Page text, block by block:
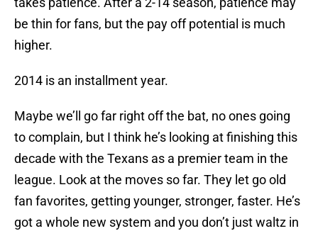
be thin for fans, but the pay off potential is much
higher.
2014 is an installment year.
Maybe we’ll go far right off the bat, no ones going
to complain, but I think he’s looking at finishing this
decade with the Texans as a premier team in the
league. Look at the moves so far. They let go old
fan favorites, getting younger, stronger, faster. He’s
got a whole new system and you don’t just waltz in